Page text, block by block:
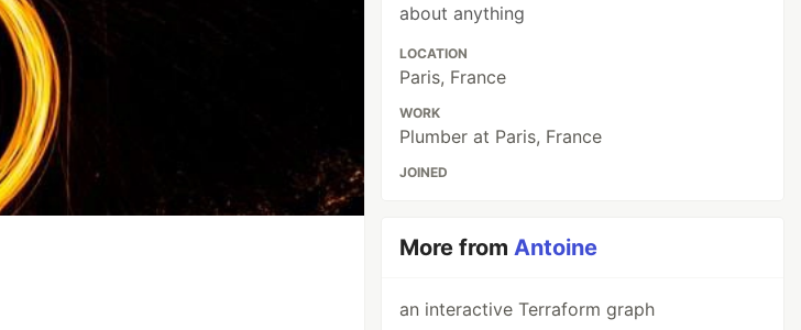
about anything
LOCATION
Paris, France
WORK
Plumber at Paris, France
JOINED
More fromAntoine
an interactive Terraform graph